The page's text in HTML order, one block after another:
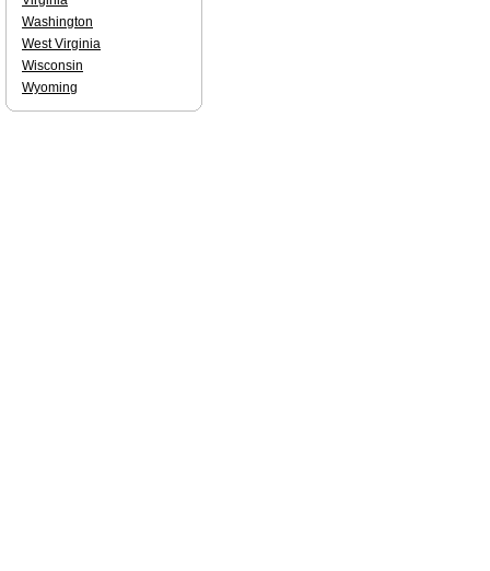
Washington
West Virginia
Wisconsin
Wyoming